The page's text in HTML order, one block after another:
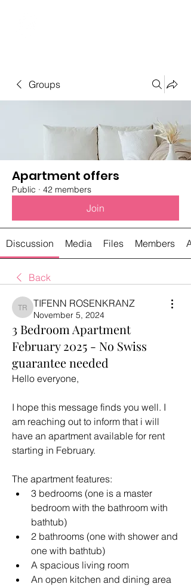
Groups
Apartment offers
Public · 42 members
Join
Discussion Media Files Members
Back
TIFENN ROSENKRANZ
TIFENN ROSENKRANZ
November 5, 2024
3 Bedroom Apartment
February 2025 - No Swiss
guarantee needed
Hello everyone,
I hope this message finds you well. I
am reaching out to inform that i will
have an apartment available for rent
starting in February.
The apartment features:
3 bedrooms (one is a master
bedroom with the bathroom with
bathtub)
2 bathrooms (one with shower and
one with bathtub)
A spacious living room
An open kitchen and dining area